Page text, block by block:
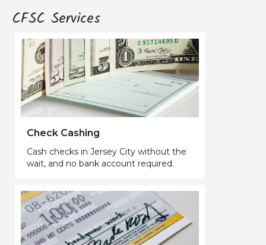
CFSC Services
Check Cashing
Cash checks in Jersey City without the
wait, and no bank account required.